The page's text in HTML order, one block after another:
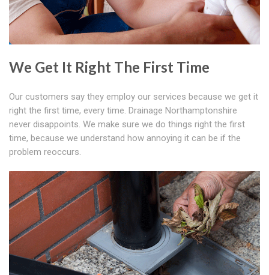
We Get It Right The First Time
Our customers say they employ our services because we get it
right the first time, every time. Drainage Northamptonshire
never disappoints. We make sure we do things right the first
time, because we understand how annoying it can be if the
problem reoccurs.